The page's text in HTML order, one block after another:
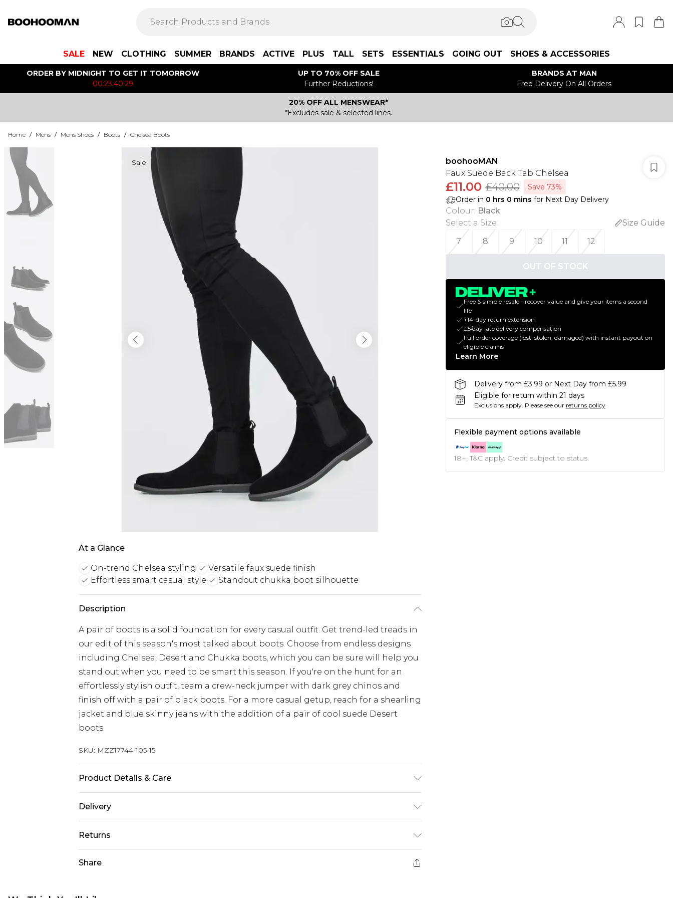
SALE NEW CLOTHING SUMMER BRANDS ACTIVE PLUS TALL SETS ESSENTIALS GOING OUT SHOES & ACCESSORIES
ORDER BY MIDNIGHT TO GET IT TOMORROW
00:23:40:29
UP TO 70% OFF SALE
Further Reductions!
BRANDS AT MAN
Free Delivery On All Orders
20% OFF ALL MENSWEAR*
*Excludes sale & selected lines.
Home / Mens / Mens Shoes / Boots / Chelsea Boots
Sale
At a Glance
On-trend Chelsea styling
Versatile faux suede finish
Effortless smart casual style
Standout chukka boot silhouette
Description
A pair of boots is a solid foundation for every casual outfit. Get trend-led treads in
our edit of this season's most talked about boots. Choose from endless designs
including Chelsea, Desert and Chukka boots, which you can be sure will help you
stand out when you need to be smart this season. If you're on the hunt for an
effortlessly stylish outfit, team a crew-neck jumper with dark grey chinos and
finish off with a pair of black boots. For a more casual getup, reach for a shearling
jacket and blue skinny jeans with the addition of a pair of cool suede Desert
boots.
SKU: MZZ17744-105-15
Product Details & Care
Materials.
Delivery
UK Standard Delivery
£3.99
Returns
Share
boohooMAN
Faux Suede Back Tab Chelsea
£11.00 £40.00
Save 73%
Order in 0 hrs 0 mins for Next Day Delivery
Colour: Black
Select a Size:
Size Guide
7
8 9 10 11 12
OUT OF STOCK
Free & simple resale - recover value and give your items a second
life
+14-day return extension
£5/day late delivery compensation
Full order coverage (lost, stolen, damaged) with instant payout on
eligible claims
Learn More
Delivery from £3.99 or Next Day from £5.99
Eligible for return within 21 days
Exclusions apply. Please see our returns policy
Flexible payment options available
18+, T&C apply. Credit subject to status.